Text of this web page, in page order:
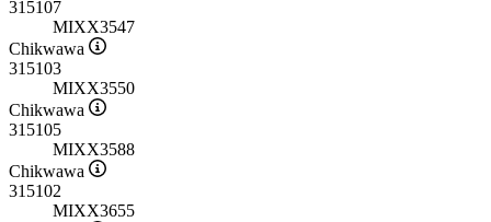
315107
MIXX3547
Chikwawa
315103
MIXX3550
Chikwawa
315105
MIXX3588
Chikwawa
315102
MIXX3655